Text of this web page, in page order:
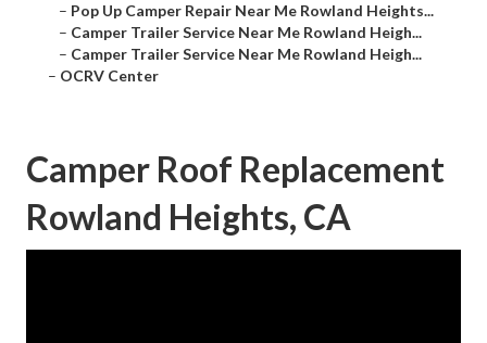
– Pop Up Camper Repair Near Me Rowland Heights...
– Camper Trailer Service Near Me Rowland Heigh...
– Camper Trailer Service Near Me Rowland Heigh...
– OCRV Center
Camper Roof Replacement
Rowland Heights, CA